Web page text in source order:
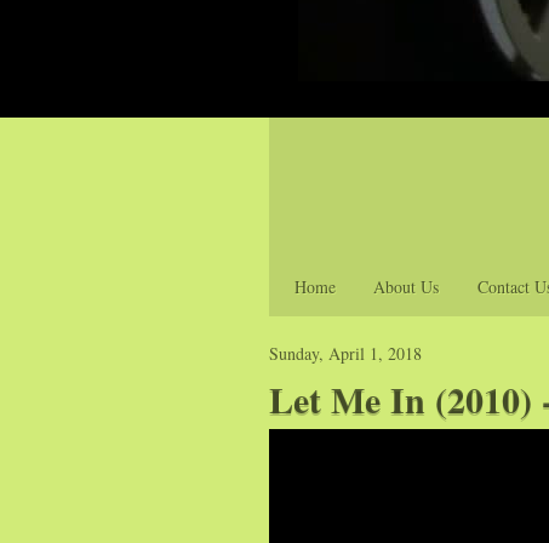
Home About Us Contact
Sunday, April 1, 2018
Let Me In (2010)